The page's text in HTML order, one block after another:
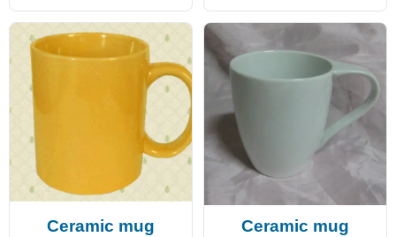
Ceramic mug
Ceramic mug